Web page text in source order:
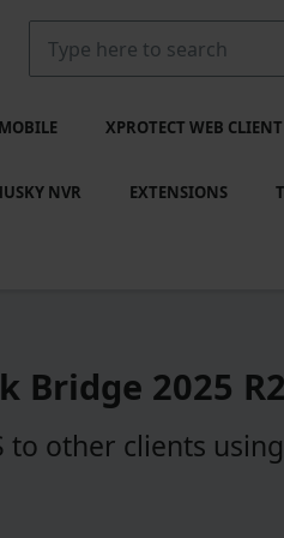
XPROTECT WEB CLIENT
NVR EXTENSIONS
Bridge 2025 R2
to other clients